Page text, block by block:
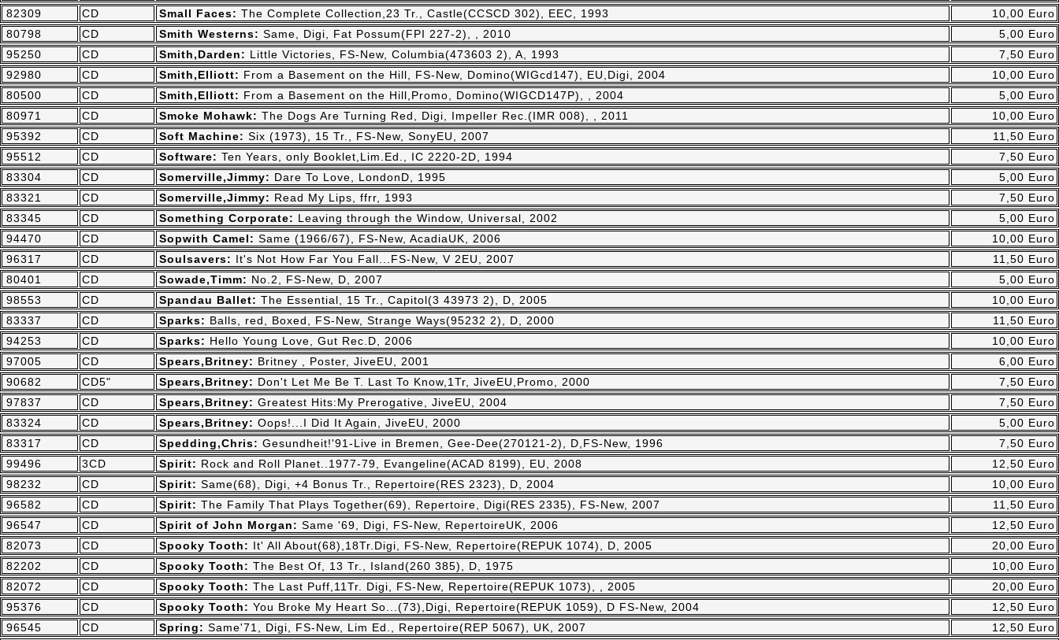
82309
CD Small Faces: The Complete Collection,23 Tr., Castle(CCSCD 302), EEC, 1993
10,00 Euro
80798
CD Smith Westerns: Same, Digi, Fat Possum(FPI 227-2), , 2010
5,00 Euro
95250
CD Smith,Darden: Little Victories, FS-New, Columbia(473603 2), A, 1993
7,50 Euro
92980
CD Smith,Elliott: From a Basement on the Hill, FS-New, Domino(WIGcd147), EU,Digi, 2004
10,00 Euro
80500
CD Smith,Elliott: From a Basement on the Hill,Promo, Domino(WIGCD147P), , 2004
5,00 Euro
80971
CD Smoke Mohawk: The Dogs Are Turning Red, Digi, Impeller Rec.(IMR 008), , 2011
10,00 Euro
95392
CD Soft Machine: Six (1973), 15 Tr., FS-New, SonyEU, 2007
11,50 Euro
95512
CD Software: Ten Years, only Booklet,Lim.Ed., IC 2220-2D, 1994
7,50 Euro
83304
CD Somerville,Jimmy: Dare To Love, LondonD, 1995
5,00 Euro
83321
CD Somerville,Jimmy: Read My Lips, ffrr, 1993
7,50 Euro
83345
CD Something Corporate: Leaving through the Window, Universal, 2002
5,00 Euro
94470
CD Sopwith Camel: Same (1966/67), FS-New, AcadiaUK, 2006
10,00 Euro
96317
CD Soulsavers: It's Not How Far You Fall...FS-New, V 2EU, 2007
11,50 Euro
80401
CD Sowade,Timm: No.2, FS-New, D, 2007
5,00 Euro
98553
CD Spandau Ballet: The Essential, 15 Tr., Capitol(3 43973 2), D, 2005
10,00 Euro
83337
CD Sparks: Balls, red, Boxed, FS-New, Strange Ways(95232 2), D, 2000
11,50 Euro
94253
CD Sparks: Hello Young Love, Gut Rec.D, 2006
10,00 Euro
97005
CD Spears,Britney: Britney , Poster, JiveEU, 2001
6,00 Euro
90682
CD5" Spears,Britney: Don't Let Me Be T. Last To Know,1Tr, JiveEU,Promo, 2000
7,50 Euro
97837
CD Spears,Britney: Greatest Hits:My Prerogative, JiveEU, 2004
7,50 Euro
83324
CD Spears,Britney: Oops!...I Did It Again, JiveEU, 2000
5,00 Euro
83317
CD Spedding,Chris: Gesundheit!'91-Live in Bremen, Gee-Dee(270121-2), D,FS-New, 1996
7,50 Euro
99496
3CD Spirit: Rock and Roll Planet..1977-79, Evangeline(ACAD 8199), EU, 2008
12,50 Euro
98232
CD Spirit: Same(68), Digi, +4 Bonus Tr., Repertoire(RES 2323), D, 2004
10,00 Euro
96582
CD Spirit: The Family That Plays Together(69), Repertoire, Digi(RES 2335), FS-New, 2007
11,50 Euro
96547
CD Spirit of John Morgan: Same '69, Digi, FS-New, RepertoireUK, 2006
12,50 Euro
82073
CD Spooky Tooth: It' All About(68),18Tr.Digi, FS-New, Repertoire(REPUK 1074), D, 2005
20,00 Euro
82202
CD Spooky Tooth: The Best Of, 13 Tr., Island(260 385), D, 1975
10,00 Euro
82072
CD Spooky Tooth: The Last Puff,11Tr. Digi, FS-New, Repertoire(REPUK 1073), , 2005
20,00 Euro
95376
CD Spooky Tooth: You Broke My Heart So...(73),Digi, Repertoire(REPUK 1059), D FS-New, 2004
12,50 Euro
96545
CD Spring: Same'71, Digi, FS-New, Lim Ed., Repertoire(REP 5067), UK, 2007 12,50 Euro